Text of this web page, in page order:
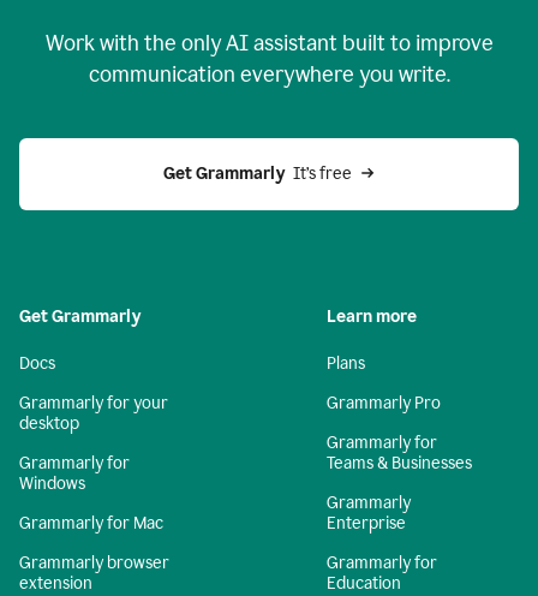
Work with the only AI assistant built to improve
communication everywhere you write.
Get Grammarly It’s free
Get Grammarly
Docs
Grammarly for your
desktop
Grammarly for
Windows
Grammarly for Mac
Grammarly browser
extension
Learn more
Plans
Grammarly Pro
Grammarly for
Teams & Businesses
Grammarly
Enterprise
Grammarly for
Education